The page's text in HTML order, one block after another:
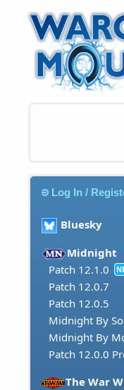
Log In /
Bluesky
Midnight
Patch 12.1.0
Patch 12.0.7
Patch 12.0.5
Midnight By
Midnight By
Patch 12.0.0
The War